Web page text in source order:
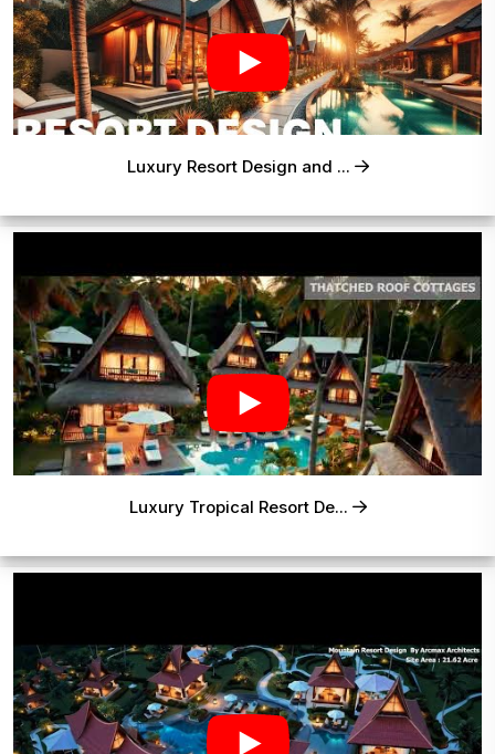
Luxury Resort Design and ...
Luxury Tropical Resort De...